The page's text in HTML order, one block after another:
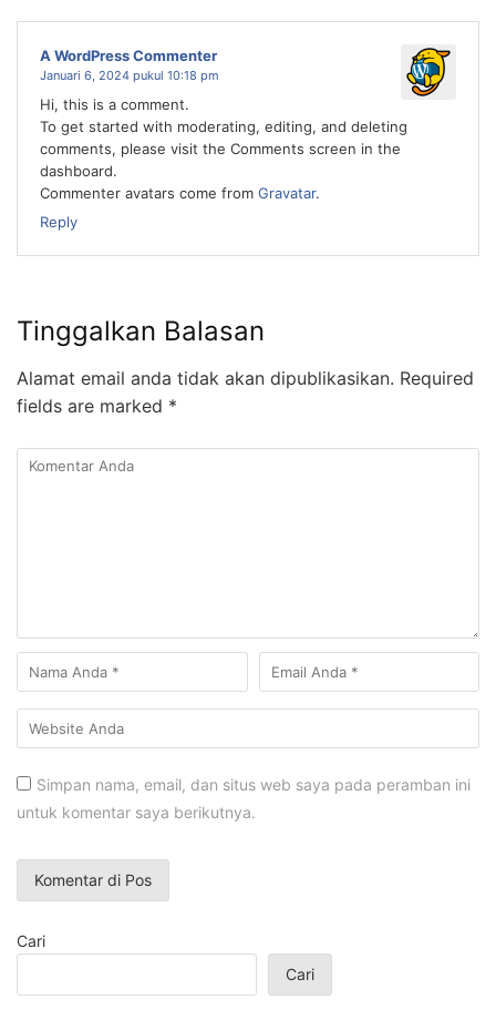
A WordPress Commenter
Januari 6, 2024 pukul 10:18 pm
Hi, this is a comment.
To get started with moderating, editing, and deleting
comments, please visit the Comments screen in the
dashboard.
Commenter avatars come from Gravatar.
Reply
Tinggalkan Balasan
Alamat email anda tidak akan dipublikasikan. Required
fields are marked *
Simpan nama, email, dan situs web saya pada peramban ini
untuk komentar saya berikutnya.
Cari
Cari